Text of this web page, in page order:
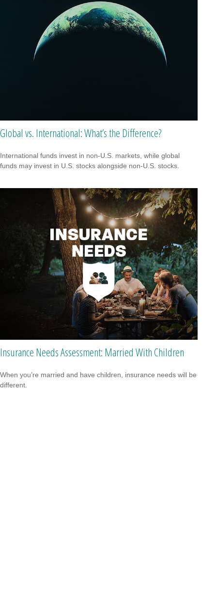
Global vs. International: What’s the Difference?
International funds invest in non-U.S. markets, while global
funds may invest in U.S. stocks alongside non-U.S. stocks.
Insurance Needs Assessment: Married With Children
When you’re married and have children, insurance needs will be
different.